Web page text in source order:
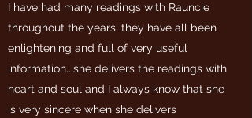
I have had many readings with Rauncie
throughout the years, they have all been
enlightening and full of very useful
information...she delivers the readings with
heart and soul and I always know that she
is very sincere when she delivers